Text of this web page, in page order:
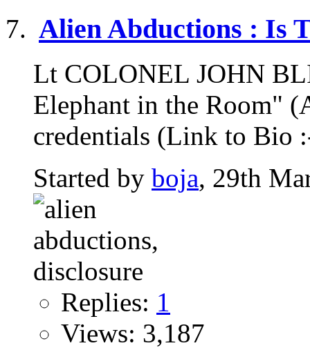
Alien Abductions : Is
Lt COLONEL JOHN
Elephant in the Room"
credentials (Link to Bio
Started by boja, 29th
Replies: 1
Views: 3,187